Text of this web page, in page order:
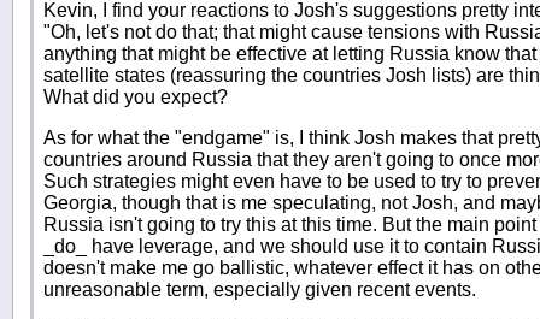
Kevin, I find your reactions to Josh's suggestions pretty
"Oh, let's not do that; that might cause tensions with
anything that might be effective at letting Russia know
satellite states (reassuring the countries Josh lists) are
What did you expect?
As for what the "endgame" is, I think Josh makes that
countries around Russia that they aren't going to once
Such strategies might even have to be used to try to
Georgia, though that is me speculating, not Josh, and
Russia isn't going to try this at this time. But the main
_do_ have leverage, and we should use it to contain
doesn't make me go ballistic, whatever effect it has on
unreasonable term, especially given recent events.